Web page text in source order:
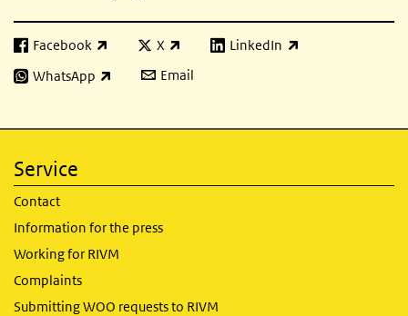
Facebook
(link is external) X
(link is external)LinkedIn
(link is external)
WhatsApp
(link is external) Email
Service
Contact
Information for the press
Working for RIVM
Complaints
Submitting WOO requests to RIVM